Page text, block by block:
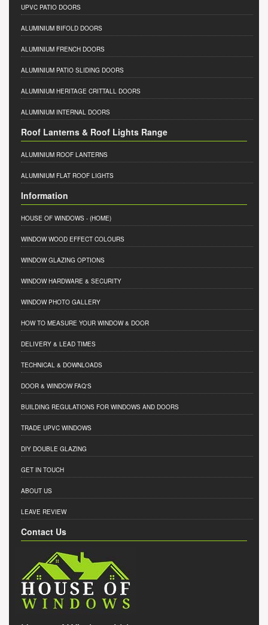
UPVC PATIO DOORS
ALUMINIUM BIFOLD DOORS
ALUMINIUM FRENCH DOORS
ALUMINIUM PATIO SLIDING DOORS
ALUMINIUM HERITAGE CRITTALL DOORS
ALUMINIUM INTERNAL DOORS
Roof Lanterns & Roof Lights Range
ALUMINIUM ROOF LANTERNS
ALUMINIUM FLAT ROOF LIGHTS
Information
HOUSE OF WINDOWS - (HOME)
WINDOW WOOD EFFECT COLOURS
WINDOW GLAZING OPTIONS
WINDOW HARDWARE & SECURITY
WINDOW PHOTO GALLERY
HOW TO MEASURE YOUR WINDOW & DOOR
DELIVERY & LEAD TIMES
TECHNICAL & DOWNLOADS
DOOR & WINDOW FAQ'S
BUILDING REGULATIONS FOR WINDOWS AND DOORS
TRADE UPVC WINDOWS
DIY DOUBLE GLAZING
GET IN TOUCH
ABOUT US
LEAVE REVIEW
Contact Us